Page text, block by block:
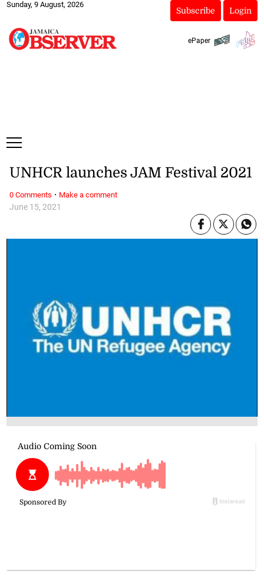
Sunday, 9 August, 2026
Subscribe Login
ePaper
June 15, 2021
UNHCR launches JAM Festival 2021
0 Comments · Make a comment